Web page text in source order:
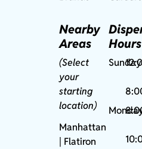
Nearby
Areas
(Select
your
starting
location)
Manhattan
| Flatiron
Hours
Sunday